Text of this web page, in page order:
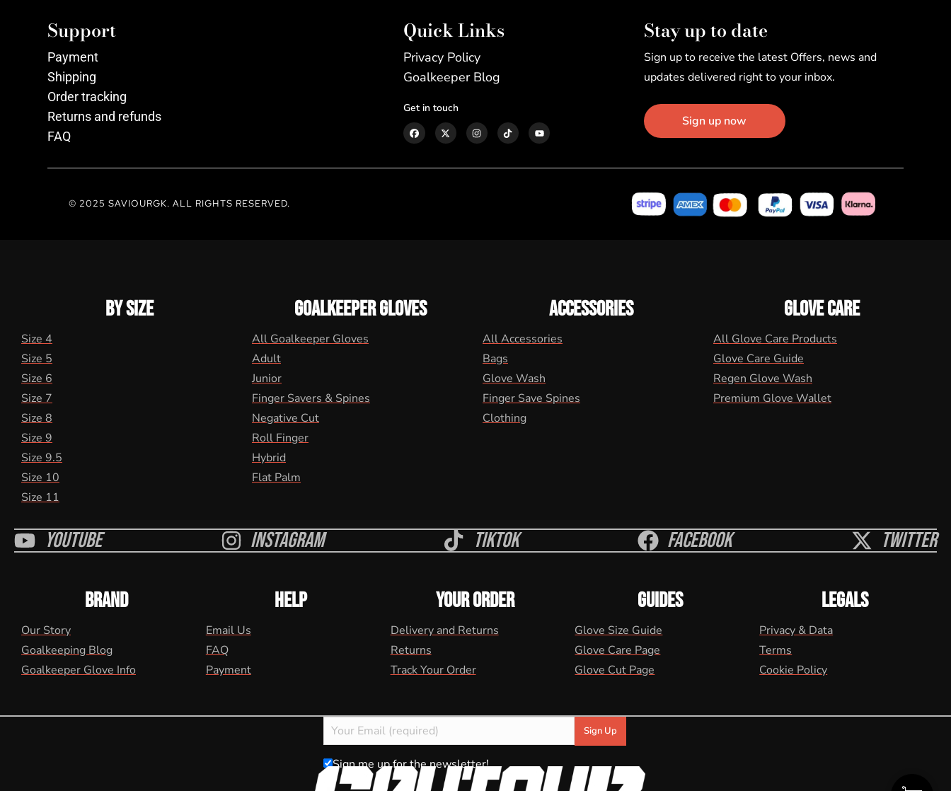
Support
Payment
Shipping
Order tracking
Returns and refunds
FAQ
Quick Links
Privacy Policy
Goalkeeper Blog
Get in touch
Stay up to date
Sign up to receive the latest Offers, news and
updates delivered right to your inbox.
Sign up now
© 2025 SAVIOURGK. ALL RIGHTS RESERVED.
BY SIZE
Size 4
Size 5
Size 6
Size 7
Size 8
Size 9
Size 9.5
Size 10
Size 11
GOALKEEPER GLOVES
All Goalkeeper Gloves
Adult
Junior
Finger Savers & Spines
Negative Cut
Roll Finger
Hybrid
Flat Palm
ACCESSORIES
All Accessories
Bags
Glove Wash
Finger Save Spines
Clothing
GLOVE CARE
All Glove Care Products
Glove Care Guide
Regen Glove Wash
Premium Glove Wallet
Youtube Instagram Tiktok Facebook Twitter
BRAND
Our Story
Goalkeeping Blog
Goalkeeper Glove Info
HELP
Email Us
FAQ
Payment
YOUR ORDER
Delivery and Returns
Returns
Track Your Order
GUIDES
Glove Size Guide
Glove Care Page
Glove Cut Page
LEGALS
Privacy & Data
Terms
Cookie Policy
Sign me up for the newsletter!